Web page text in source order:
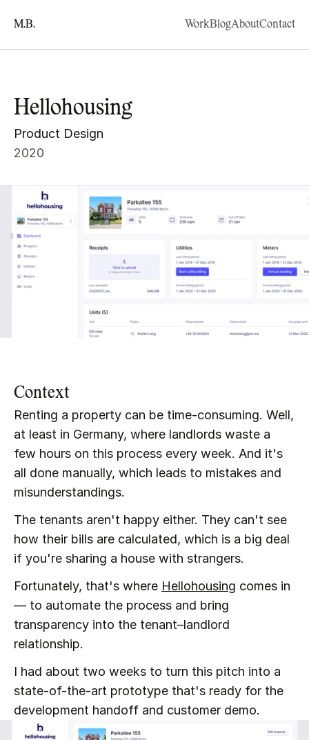
M.B. WorkBlogAboutContact
Hellohousing
Product Design
2020
Context
Renting a property can be time-consuming. Well,
at least in Germany, where landlords waste a
few hours on this process every week. And it's
all done manually, which leads to mistakes and
misunderstandings.
The tenants aren't happy either. They can't see
how their bills are calculated, which is a big deal
if you're sharing a house with strangers.
Fortunately, that's where Hellohousing comes in
— to automate the process and bring
transparency into the tenant–landlord
relationship.
I had about two weeks to turn this pitch into a
state-of-the-art prototype that's ready for the
development handoff and customer demo.